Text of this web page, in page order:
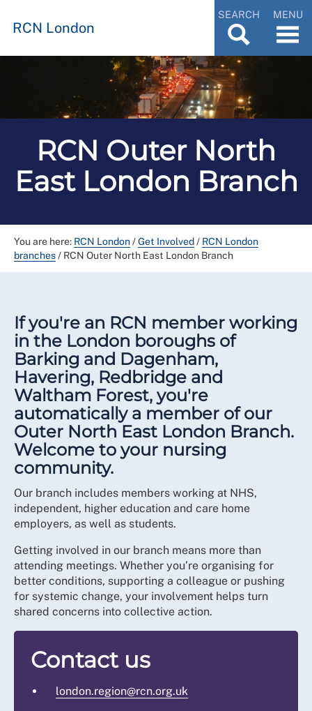
RCN London
SEARCH MENU
RCN Outer North
East London Branch
You are here: RCN London/Get Involved/ RCN London
branches/ RCN Outer North East London Branch
If you're an RCN member working
in the London boroughs of
Barking and Dagenham,
Havering, Redbridge and
Waltham Forest, you're
automatically a member of our
Outer North East London Branch.
Welcome to your nursing
community.
Our branch includes members working at NHS,
independent, higher education and care home
employers, as well as students.
Getting involved in our branch means more than
attending meetings. Whether you’re organising for
better conditions, supporting a colleague or pushing
for systemic change, your involvement helps turn
shared concerns into collective action.
Contact us
london.region@rcn.org.uk